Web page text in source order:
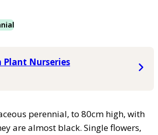
Plant Nurseries
perennial, to 80cm high, with
are almost black. Single flowers,